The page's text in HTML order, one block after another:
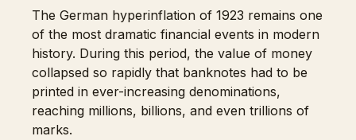
The German hyperinflation of 1923 remains one
of the most dramatic financial events in modern
history. During this period, the value of money
collapsed so rapidly that banknotes had to be
printed in ever-increasing denominations,
reaching millions, billions, and even trillions of
marks.